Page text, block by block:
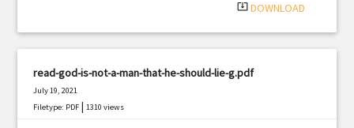
system_update_alt DOWNLOAD
read-god-is-not-a-man-that-he-should-lie-g.pdf
July 19, 2021
Filetype: PDF |1310 views